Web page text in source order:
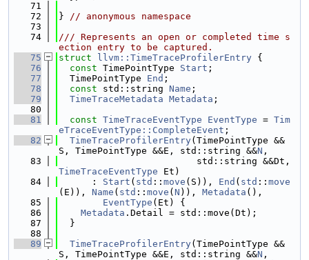
   71
   72
} // anonymous namespace
   73
   74
/// Represents an open or completed time s
ection entry to be captured.
   75
struct llvm::TimeTraceProfilerEntry {
   76
const TimePointType Start ;
   77
  TimePointType
End ;
   78
const std::string Name ;
   79
TimeTraceMetadata Metadata ;
   80
   81
const TimeTraceEventType EventType = Tim
eTraceEventType::CompleteEvent ;
   82
TimeTraceProfilerEntry(TimePointType &&
S, TimePointType &&E, std::string &&N ,
   83
TimeTraceEventType Et)
   84
      :
Start ( std :: move (S)), End ( std :: move
(E)), Name ( std :: move ( N )), Metadata (),
   85
EventType (Et) {
   86
Metadata .Detail = std::move(Dt);
   87
  }
   88
   89
TimeTraceProfilerEntry(TimePointType &&
S, TimePointType &&E, std::string &&N ,